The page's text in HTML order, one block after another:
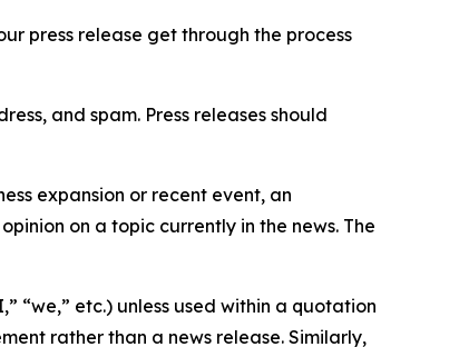
press release get through the process
and spam. Press releases should
expansion or recent event, an
on a topic currently in the news. The
“we,” etc.) unless used within a quotation
rather than a news release. Similarly,